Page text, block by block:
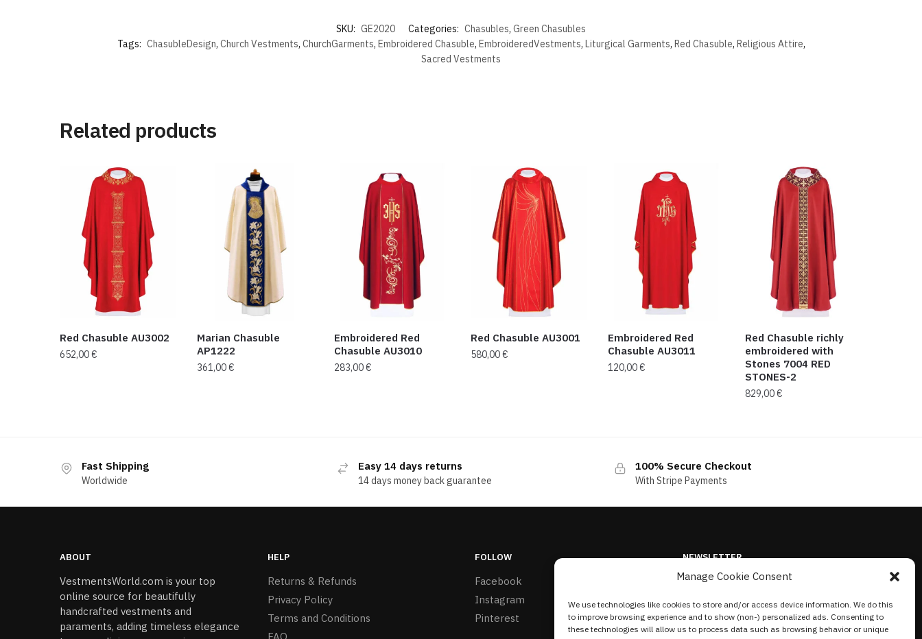
Manage Cookie Consent
We use technologies like cookies to store and/or access device information. We do this
to improve browsing experience and to show (non-) personalized ads. Consenting to
these technologies will allow us to process data such as browsing behavior or unique
SKU: GE2020 Categories: Chasubles, Green Chasubles
Tags: ChasubleDesign, Church Vestments, ChurchGarments, Embroidered Chasuble, EmbroideredVestments, Liturgical Garments, Red Chasuble, Religious Attire,
Sacred Vestments
Related products
Red Chasuble AU3002
652,00€
Marian Chasuble
AP1222
361,00€
Embroidered Red
Chasuble AU3010
283,00€
Red Chasuble AU3001
580,00€
Embroidered Red
Chasuble AU3011
120,00€
Red Chasuble richly
embroidered with
Stones 7004 RED
STONES-2
829,00€
Fast Shipping
Worldwide
Easy 14 days returns
14 days money back guarantee
100% Secure Checkout
With Stripe Payments
ABOUT
VestmentsWorld.com is your top
online source for beautifully
handcrafted vestments and
paraments, adding timeless elegance
HELP
Returns & Refunds
Privacy Policy
Terms and Conditions
FOLLOW
Facebook
Instagram
Pinterest
NEWSLETTER